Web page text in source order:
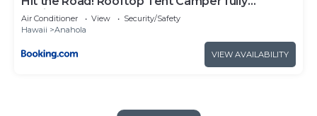
equipped Tacoma Access Cab
Air Conditioner View
Security/Safety
Hawaii
Anahola
VIEW AVAILABILITY